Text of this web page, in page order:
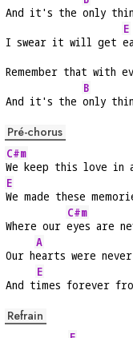
And it's the only
I swear it will get
E
Remember that with
And it's the
B
only
Pré-chorus
C#m
We keep this love in
E
We made these
Where our
C#m
eyes are
Our h
A
earts were
And t
E
imes forever
Refrain